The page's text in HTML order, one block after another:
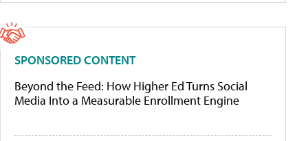
SPONSORED CONTENT
Beyond the Feed: How Higher Ed Turns Social
Media Into a Measurable Enrollment Engine